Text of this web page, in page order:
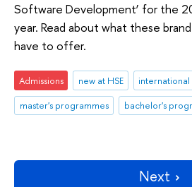
Software Development’ for the
year. Read about what these
have to offer.
Admissions new at HSE
international
master's programmes
bachelor's
Next